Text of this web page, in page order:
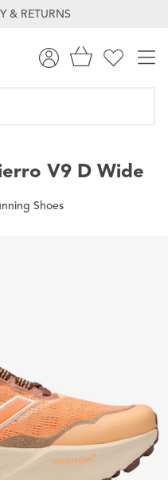
& RETURNS
V9 D Wide
Shoes